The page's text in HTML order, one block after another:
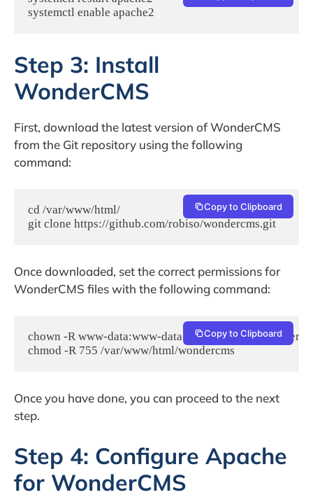
systemctl enable apache2
Step 3: Install
WonderCMS
First, download the latest version of WonderCMS
from the Git repository using the following
command:
cd /var/www/html/
git clone https://github.com/robiso/wondercms.git
Copy to Clipboard
Once downloaded, set the correct permissions for
WonderCMS files with the following command:
chown -R www-data:www-data /var/www/html/
chmod -R 755 /var/www/html/wondercms
Copy to Clipboard
Once you have done, you can proceed to the next
step.
Step 4: Configure Apache
for WonderCMS